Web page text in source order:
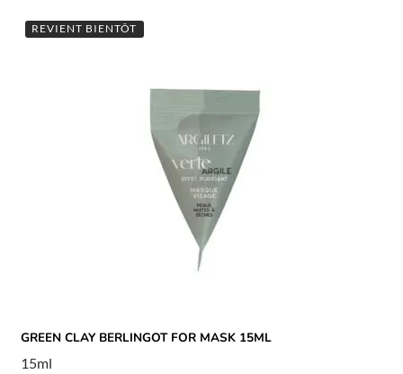
REVIENT BIENTÔT
GREEN CLAY BERLINGOT FOR MASK 15ML
15ml